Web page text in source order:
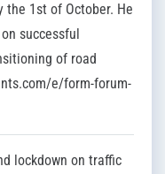
the 1st of October. He
successful
of road
e/form-forum-
lockdown on traffic